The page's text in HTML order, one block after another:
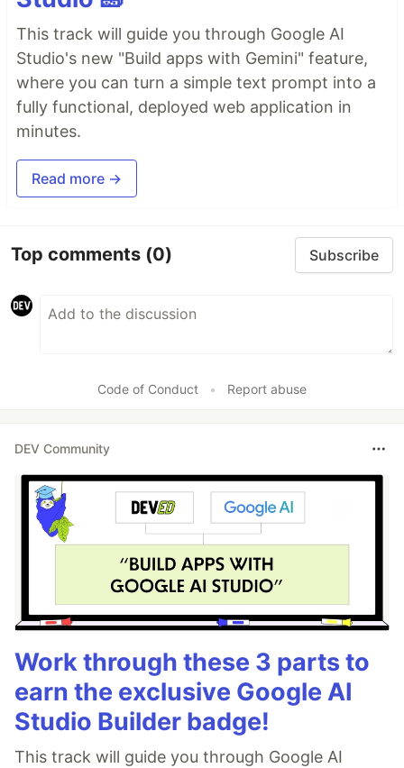
This track will guide you through Google AI
Studio's new "Build apps with Gemini" feature,
where you can turn a simple text prompt into a
fully functional, deployed web application in
minutes.
Read more →
Top comments (0) Subscribe
Code of Conduct • Report abuse
DEV Community
Work through these 3 parts to
earn the exclusive Google AI
Studio Builder badge!
This track will guide you through Google AI